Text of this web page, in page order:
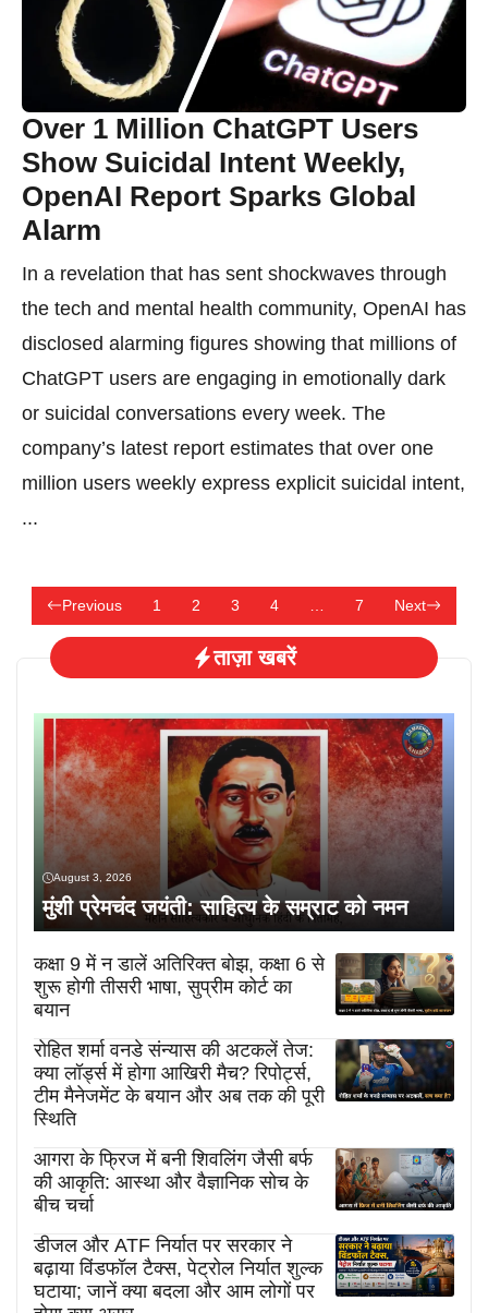
Over 1 Million ChatGPT Users
Show Suicidal Intent Weekly,
OpenAI Report Sparks Global
Alarm
In a revelation that has sent shockwaves through
the tech and mental health community, OpenAI has
disclosed alarming figures showing that millions of
ChatGPT users are engaging in emotionally dark
or suicidal conversations every week. The
company’s latest report estimates that over one
million users weekly express explicit suicidal intent,
...
Previous 1 2 3 4 7 Next
ताज़ा खबरें
August 3, 2026
मुंशी प्रेमचंद जयंती: साहित्य के सम्राट को नमन
कक्षा 9 में न डालें अतिरिक्त बोझ, कक्षा 6 से
शुरू होगी तीसरी भाषा, सुप्रीम कोर्ट का
बयान
रोहित शर्मा वनडे संन्यास की अटकलें तेज:
क्या लॉर्ड्स में होगा आखिरी मैच? रिपोर्ट्स,
टीम मैनेजमेंट के बयान और अब तक की पूरी
स्थिति
आगरा के फ्रिज में बनी शिवलिंग जैसी बर्फ
की आकृति: आस्था और वैज्ञानिक सोच के
बीच चर्चा
डीजल और ATF निर्यात पर सरकार ने
बढ़ाया विंडफॉल टैक्स, पेट्रोल निर्यात शुल्क
घटाया; जानें क्या बदला और आम लोगों पर